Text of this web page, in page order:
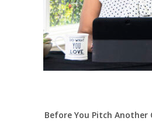
Before You Pitch Another